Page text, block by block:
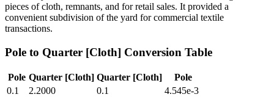
pieces of cloth, remnants, and for retail sales. It provided a
convenient subdivision of the yard for commercial textile
transactions.
Pole to Quarter [Cloth] Conversion Table
Pole Quarter [Cloth] Quarter [Cloth]
Pole
0.1
2.2000 0.1
4.545e-3